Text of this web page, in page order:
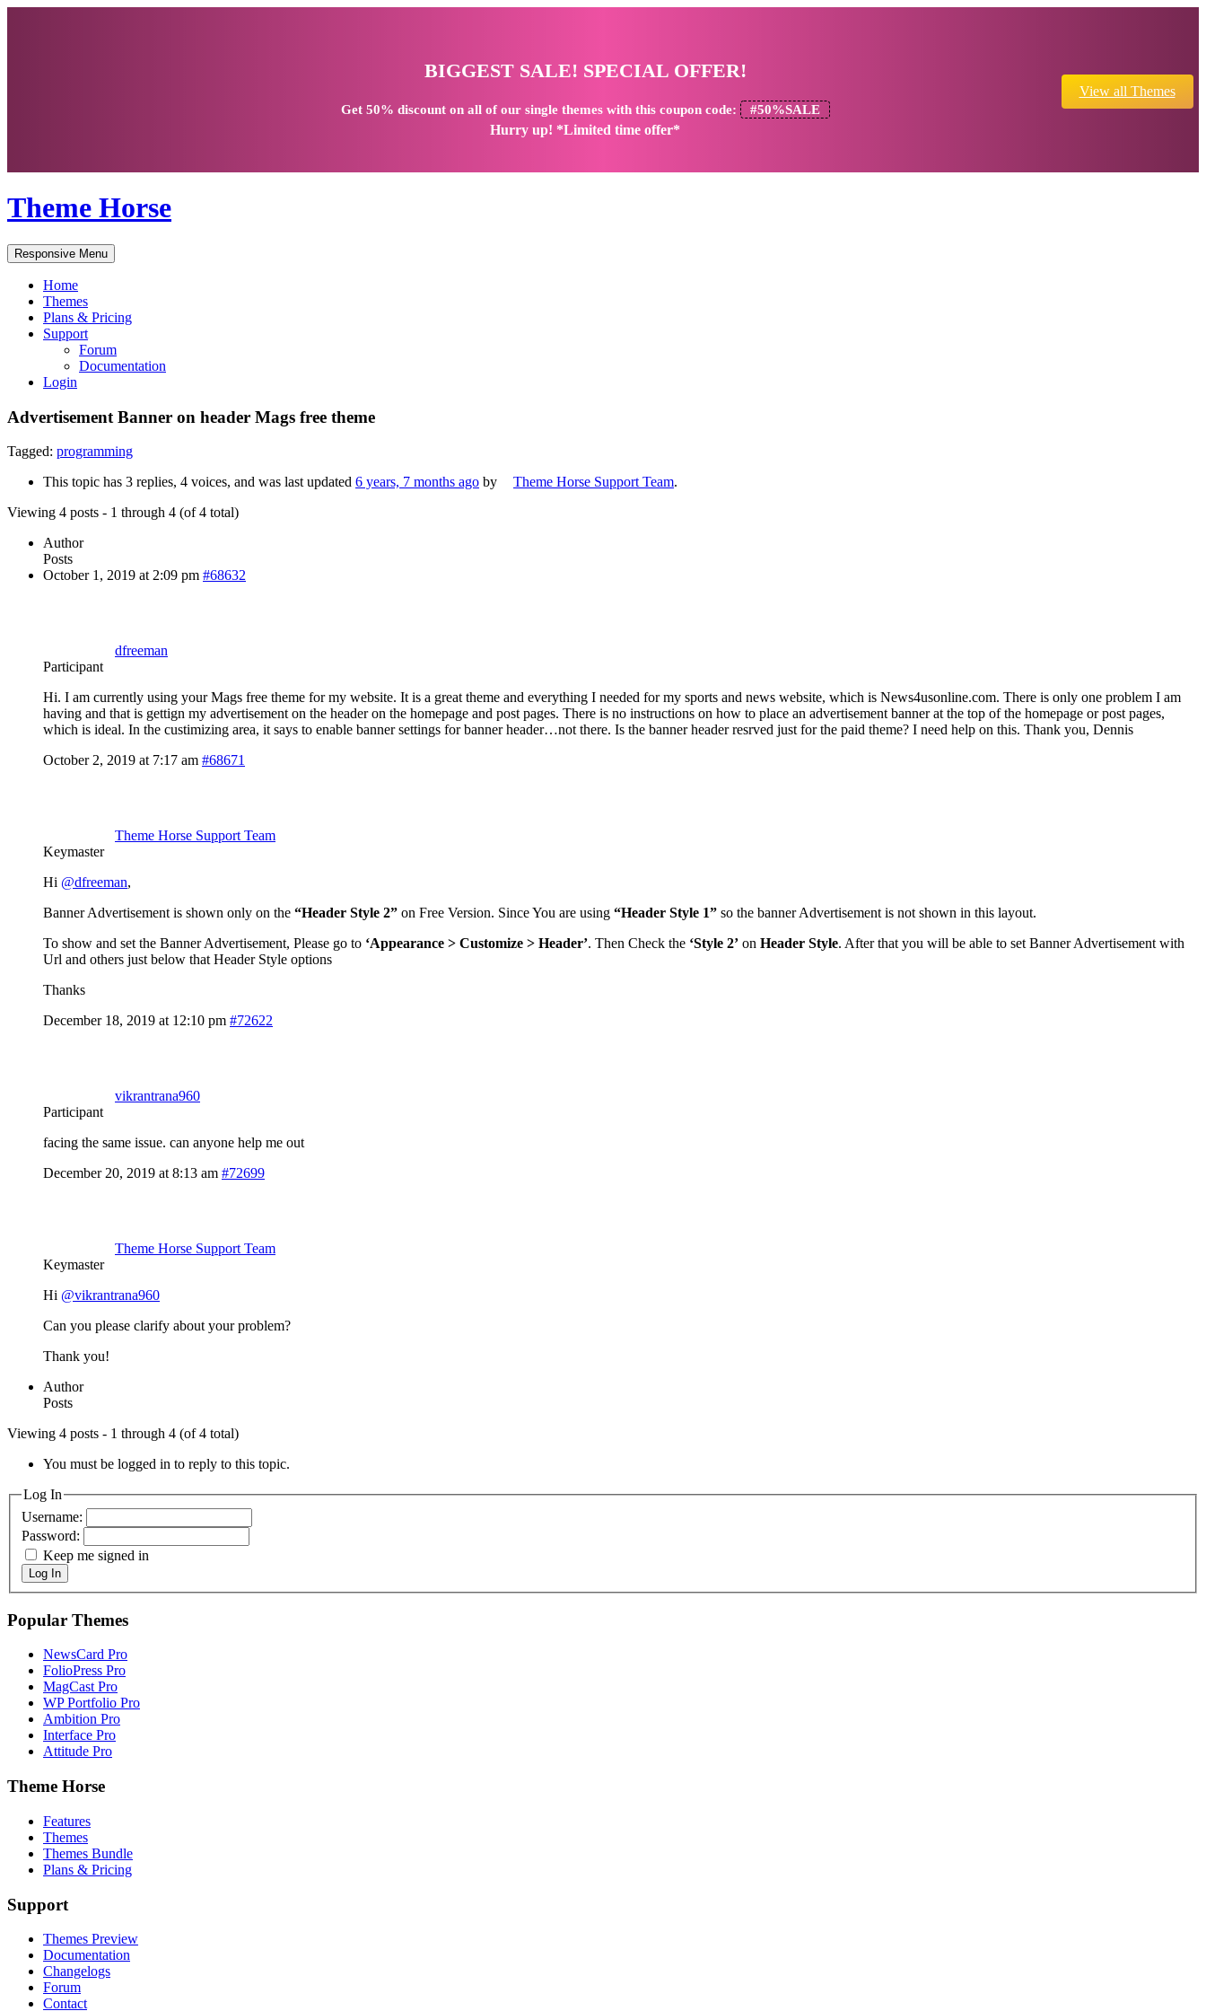
BIGGEST SALE! SPECIAL OFFER!
Get 50% discounton all of our single themes with this coupon code: #50%SALE
Hurry up! *Limited time offer*
View all Themes
Theme Horse
Responsive Menu
Home
Themes
Plans & Pricing
Support
Forum
Documentation
Login
Advertisement Banner on header Mags free theme
Tagged: programming
This topic has 3 replies, 4 voices, and was last updated 6 years, 7 months ago by Theme Horse Support Team.
Viewing 4 posts - 1 through 4 (of 4 total)
Author
Posts
October 1, 2019 at 2:09 pm #68632
dfreeman
Participant
Hi. I am currently using your Mags free theme for my website. It is a great theme and everything I needed for my sports and news website, which is News4usonline.com. There is only one problem I am
having and that is gettign my advertisement on the header on the homepage and post pages. There is no instructions on how to place an advertisement banner at the top of the homepage or post pages,
which is ideal. In the custimizing area, it says to enable banner settings for banner header…not there. Is the banner header resrved just for the paid theme? I need help on this. Thank you, Dennis
October 2, 2019 at 7:17 am #68671
Theme Horse Support Team
Keymaster
Hi @dfreeman,
Banner Advertisement is shown only on the “Header Style 2” on Free Version. Since You are using “Header Style 1” so the banner Advertisement is not shown in this layout.
To show and set the Banner Advertisement, Please go to ‘Appearance > Customize > Header’. Then Check the ‘Style 2’ on Header Style. After that you will be able to set Banner Advertisement with
Url and others just below that Header Style options
Thanks
December 18, 2019 at 12:10 pm #72622
vikrantrana960
Participant
facing the same issue. can anyone help me out
December 20, 2019 at 8:13 am #72699
Theme Horse Support Team
Keymaster
Hi @vikrantrana960
Can you please clarify about your problem?
Thank you!
Author
Posts
Viewing 4 posts - 1 through 4 (of 4 total)
You must be logged in to reply to this topic.
Log In
Username:
Password:
Keep me signed in
Log In
Popular Themes
NewsCard Pro
FolioPress Pro
MagCast Pro
WP Portfolio Pro
Ambition Pro
Interface Pro
Attitude Pro
Theme Horse
Features
Themes
Themes Bundle
Plans & Pricing
Support
Themes Preview
Documentation
Changelogs
Forum
Contact